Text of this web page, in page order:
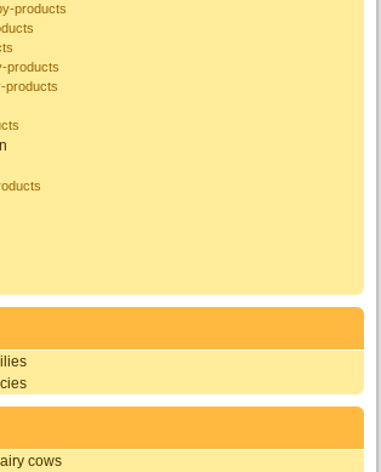
products
products
products
cows